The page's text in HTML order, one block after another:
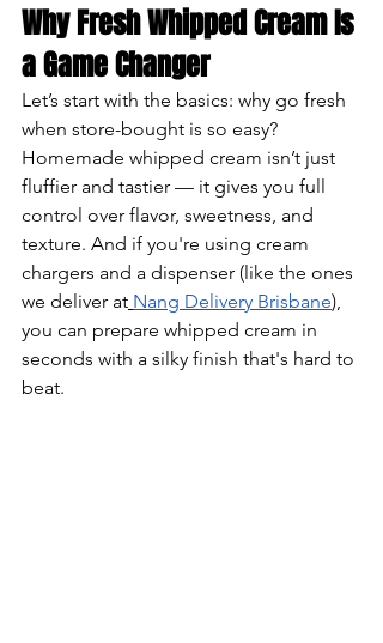
Why Fresh Whipped Cream Is
a Game Changer
Let’s start with the basics: why go fresh
when store-bought is so easy?
Homemade whipped cream isn’t just
fluffier and tastier — it gives you full
control over flavor, sweetness, and
texture. And if you're using cream
chargers and a dispenser (like the ones
we deliver at Nang Delivery Brisbane),
you can prepare whipped cream in
seconds with a silky finish that's hard to
beat.